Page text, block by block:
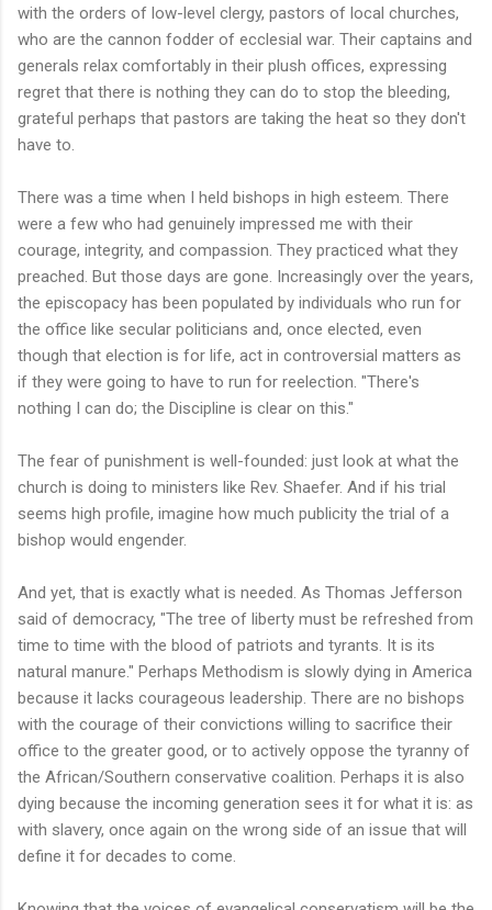
with the orders of low-level clergy, pastors of local churches,
who are the cannon fodder of ecclesial war. Their captains and
generals relax comfortably in their plush offices, expressing
regret that there is nothing they can do to stop the bleeding,
grateful perhaps that pastors are taking the heat so they don't
have to.
There was a time when I held bishops in high esteem. There
were a few who had genuinely impressed me with their
courage, integrity, and compassion. They practiced what they
preached. But those days are gone. Increasingly over the years,
the episcopacy has been populated by individuals who run for
the office like secular politicians and, once elected, even
though that election is for life, act in controversial matters as
if they were going to have to run for reelection. "There's
nothing I can do; the Discipline is clear on this."
The fear of punishment is well-founded: just look at what the
church is doing to ministers like Rev. Shaefer. And if his trial
seems high profile, imagine how much publicity the trial of a
bishop would engender.
And yet, that is exactly what is needed. As Thomas Jefferson
said of democracy, "The tree of liberty must be refreshed from
time to time with the blood of patriots and tyrants. It is its
natural manure." Perhaps Methodism is slowly dying in America
because it lacks courageous leadership. There are no bishops
with the courage of their convictions willing to sacrifice their
office to the greater good, or to actively oppose the tyranny of
the African/Southern conservative coalition. Perhaps it is also
dying because the incoming generation sees it for what it is: as
with slavery, once again on the wrong side of an issue that will
define it for decades to come.